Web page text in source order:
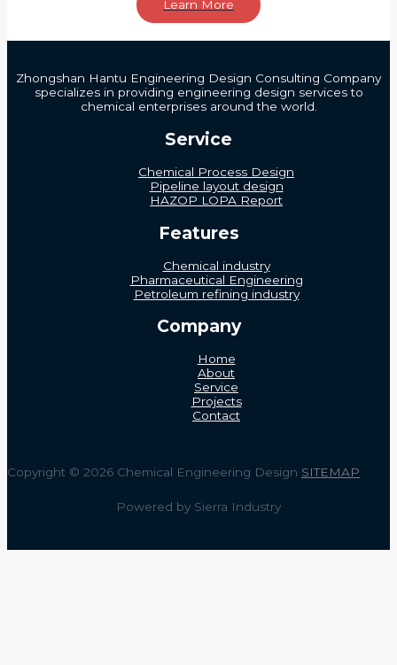
Learn More
Zhongshan Hantu Engineering Design Consulting Company
specializes in providing engineering design services to
chemical enterprises around the world.
Service
Chemical Process Design
Pipeline layout design
HAZOP LOPA Report
Features
Chemical industry
Pharmaceutical Engineering
Petroleum refining industry
Company
Home
About
Service
Projects
Contact
Copyright © 2026 Chemical Engineering Design SITEMAP
Powered by Sierra Industry